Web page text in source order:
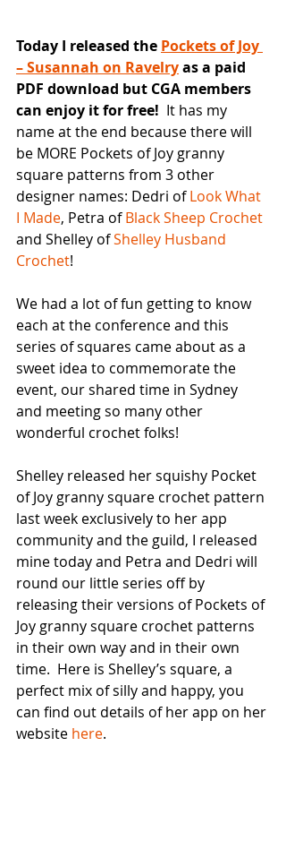
Today I released the Pockets of Joy
– Susannah on Ravelry as a paid
PDF download but CGA members
can enjoy it for free!
  It has my
name at the end because there will
be MORE Pockets of Joy granny
square patterns from 3 other
designer names: Dedri of Look What
I Made, Petra of Black Sheep Crochet
and Shelley of Shelley Husband
Crochet!
We had a lot of fun getting to know
each at the conference and this
series of squares came about as a
sweet idea to commemorate the
event, our shared time in Sydney
and meeting so many other
wonderful crochet folks!
Shelley released her squishy Pocket
of Joy granny square crochet pattern
last week exclusively to her app
community and the guild, I released
mine today and Petra and Dedri will
round our little series off by
releasing their versions of Pockets of
Joy granny square crochet patterns
in their own way and in their own
time.  Here is Shelley’s square, a
perfect mix of silly and happy, you
can find out details of her app on her
website here.